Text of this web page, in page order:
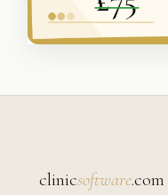
clinicsoftware.com